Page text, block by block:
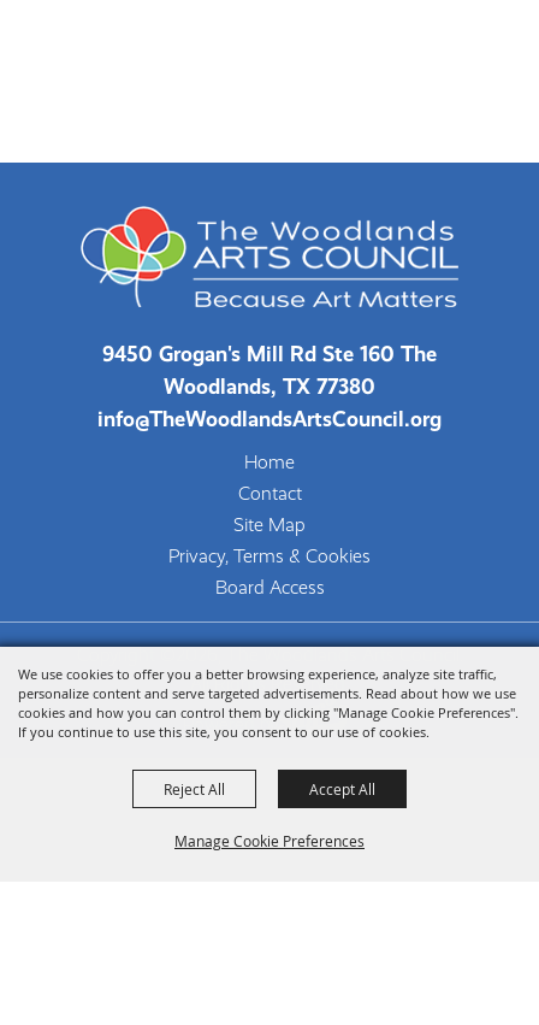
We use cookies to offer you a better browsing experience, analyze site traffic,
personalize content and serve targeted advertisements. Read about how we use
cookies and how you can control them by clicking "Manage Cookie Preferences".
If you continue to use this site, you consent to our use of cookies.
Manage Cookie Preferences
Reject All Accept All
9450 Grogan's Mill Rd Ste 160 The
Woodlands, TX 77380
info@TheWoodlandsArtsCouncil.org
Home
Contact
Site Map
Privacy, Terms & Cookies
Board Access
All Rights Reserved.
Powered by